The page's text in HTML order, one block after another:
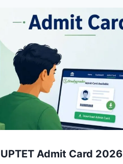
UPTET Admit Card 2026